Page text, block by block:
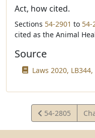
Act, how cited.
Sections 54-2901 to 54-
cited as the Animal
Source
Laws 2020, LB344,
View
Statute
54-2805